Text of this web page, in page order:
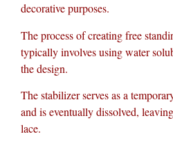
decorative purposes.
The process of creating free
typically involves using water
the design.
The stabilizer serves as a
and is eventually dissolved,
lace.